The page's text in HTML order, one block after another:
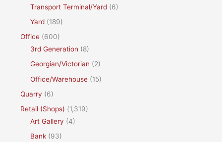
Transport Terminal/Yard (6)
Yard (189)
Office (600)
3rd Generation (8)
Georgian/Victorian (2)
Office/Warehouse (15)
Quarry (6)
Retail (Shops) (1,319)
Art Gallery (4)
Bank (93)